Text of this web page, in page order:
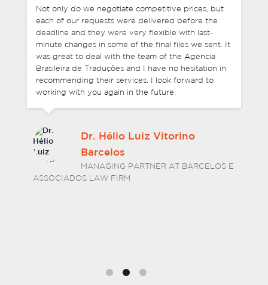
Not only do we negotiate competitive prices, but
each of our requests were delivered before the
deadline and they were very flexible with last-
minute changes in some of the final files we sent. It
was great to deal with the team of the Agência
Brasileira de Traduções and I have no hesitation in
recommending their services. I look forward to
working with you again in the future.
Dr. Hélio Luiz Vitorino
Barcelos
MANAGING PARTNER AT BARCELOS E
ASSOCIADOS LAW FIRM